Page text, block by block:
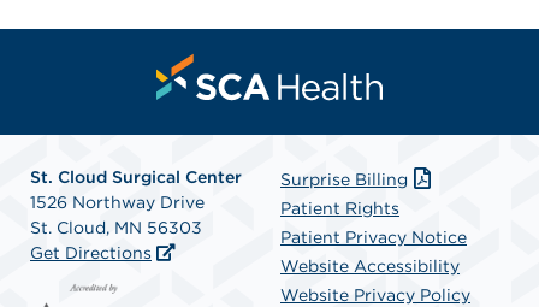
St. Cloud Surgical Center
1526 Northway Drive
St. Cloud, MN 56303
Get Directions
Surprise Billing
Patient Rights
Patient Privacy Notice
Website Accessibility
Website Privacy Policy